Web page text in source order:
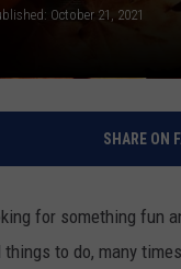
October 21, 2021
SHARE ON
for something fun
things to do, many